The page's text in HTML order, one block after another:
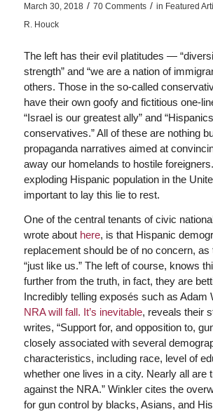
March 30, 2018 / 70 Comments / in Featured
R. Houck
The left has their evil platitudes —
strength” and “we are a nation of
others. Those in the so-called
have their own goofy and fictitious one-
“Israel is our greatest ally” and
conservatives.” All of these are nothing
propaganda narratives aimed at
away our homelands to hostile
exploding Hispanic population in the
important to lay this lie to rest.
One of the central tenants of civic
wrote about here, is that Hispanic
replacement should be of no concern, as
“just like us.” The left of course, knows
further from the truth, in fact, they are
Incredibly telling exposés such as Adam
NRA will fall. It’s inevitable, reveals their
writes, “Support for, and opposition to,
closely associated with several
characteristics, including race, level of
whether one lives in a city. Nearly all are
against the NRA.” Winkler cites the
for gun control by blacks, Asians, and